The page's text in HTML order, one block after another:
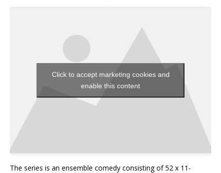
Click to accept marketing cookies and
enable this content
The series is an ensemble comedy consisting of 52 x 11-